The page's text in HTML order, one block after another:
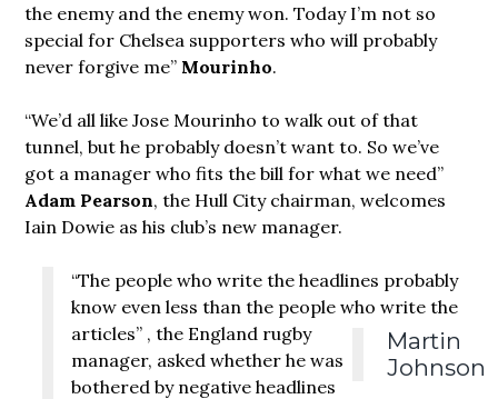
the enemy and the enemy won. Today I’m not so
special for Chelsea supporters who will probably
never forgive me” Mourinho.
“We’d all like Jose Mourinho to walk out of that
tunnel, but he probably doesn’t want to. So we’ve
got a manager who fits the bill for what we need”
Adam Pearson, the Hull City chairman, welcomes
Iain Dowie as his club’s new manager.
“The people who write the headlines probably
know even less than the people who write the
articles”
Martin
Johnson
, the England rugby
manager, asked whether he was
bothered by negative headlines